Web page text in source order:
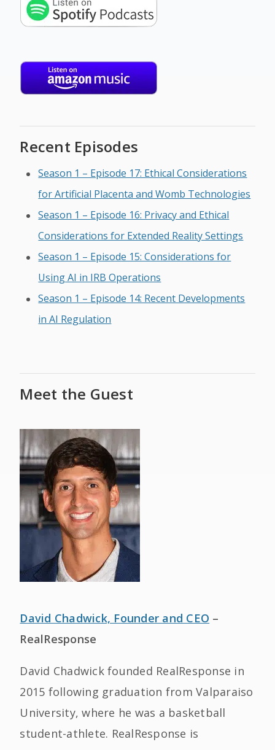
Recent Episodes
Season 1 – Episode 17: Ethical Considerations
for Artificial Placenta and Womb Technologies
Season 1 – Episode 16: Privacy and Ethical
Considerations for Extended Reality Settings
Season 1 – Episode 15: Considerations for
Using AI in IRB Operations
Season 1 – Episode 14: Recent Developments
in AI Regulation
Meet the Guest
David Chadwick, Founder and CEO –
RealResponse
David Chadwick founded RealResponse in
2015 following graduation from Valparaiso
University, where he was a basketball
student-athlete. RealResponse is